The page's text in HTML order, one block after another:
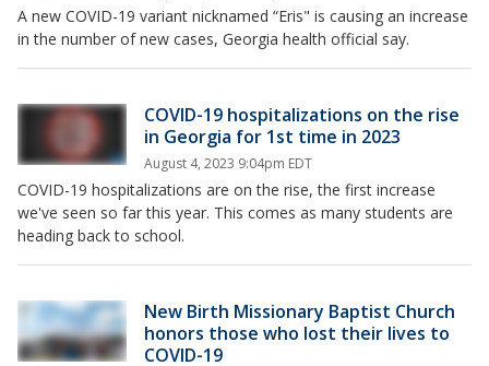
A new COVID-19 variant nicknamed “Eris" is causing an increase
in the number of new cases, Georgia health official say.
COVID-19 hospitalizations on the rise
in Georgia for 1st time in 2023
August 4, 2023 9:04pm EDT
COVID-19 hospitalizations are on the rise, the first increase
we've seen so far this year. This comes as many students are
heading back to school.
New Birth Missionary Baptist Church
honors those who lost their lives to
COVID-19